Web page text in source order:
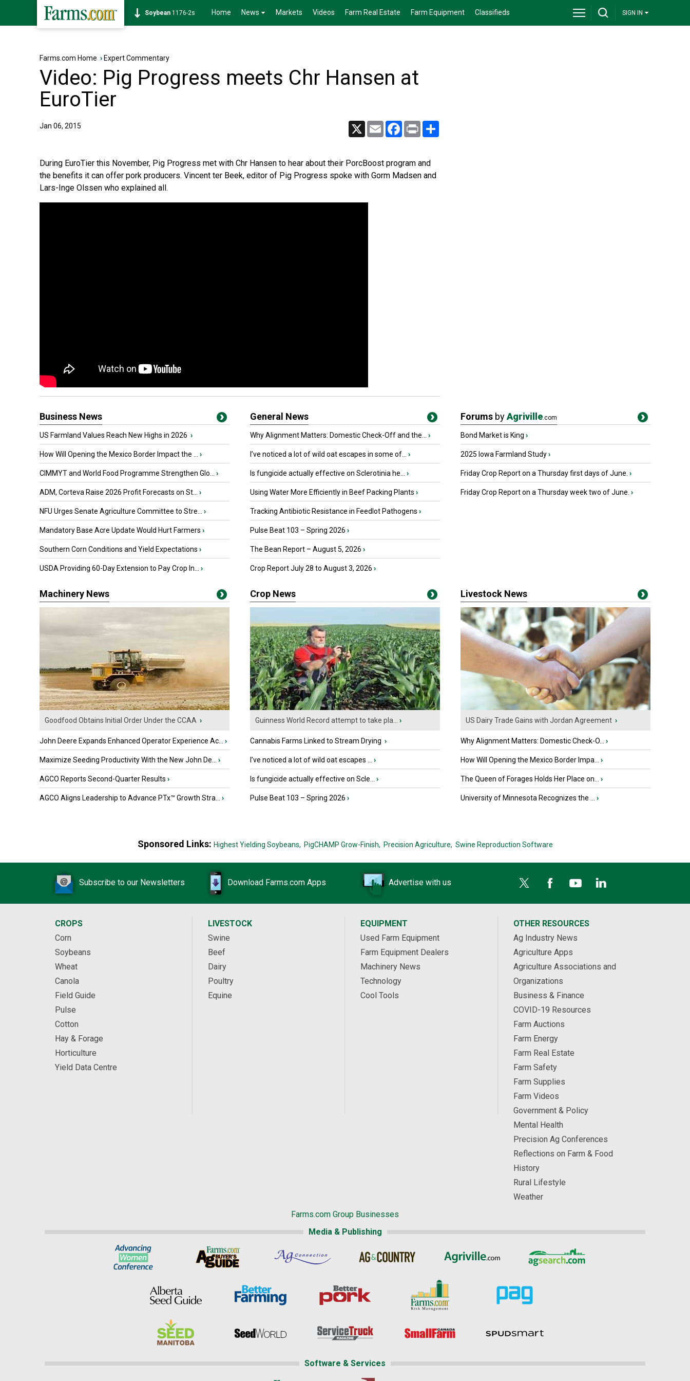
Soybean 1176-2s Home News Markets Videos Farm Real Estate Farm Equipment Classifieds SIGN IN
Farms.com Home › Expert Commentary
Video: Pig Progress meets Chr Hansen at
EuroTier
Jan 06, 2015 X Email Facebook
Print
During EuroTier this November, Pig Progress met with Chr Hansen to hear about their PorcBoost program and
the benefits it can offer pork producers. Vincent ter Beek, editor of Pig Progress spoke with Gorm Madsen and
Lars-Inge Olssen who explained all.
Business News
US Farmland Values Reach New Highs in 2026 ›
How Will Opening the Mexico Border Impact the ... ›
CIMMYT and World Food Programme Strengthen Glo... ›
ADM, Corteva Raise 2026 Profit Forecasts on St... ›
NFU Urges Senate Agriculture Committee to Stre... ›
Mandatory Base Acre Update Would Hurt Farmers ›
Southern Corn Conditions and Yield Expectations ›
USDA Providing 60-Day Extension to Pay Crop In... ›
General News
Why Alignment Matters: Domestic Check-Off and the... ›
I’ve noticed a lot of wild oat escapes in some of... ›
Is fungicide actually effective on Sclerotinia he... ›
Using Water More Efficiently in Beef Packing Plants ›
Tracking Antibiotic Resistance in Feedlot Pathogens ›
Pulse Beat 103 – Spring 2026 ›
The Bean Report – August 5, 2026 ›
Crop Report July 28 to August 3, 2026 ›
Forums byAgriville.com
Bond Market is King ›
2025 Iowa Farmland Study›
Friday Crop Report on a Thursday first days of June. ›
Friday Crop Report on a Thursday week two of June. ›
Machinery News
Goodfood Obtains Initial Order Under the CCAA ›
John Deere Expands Enhanced Operator Experience Ac... ›
Maximize Seeding Productivity With the New John De... ›
AGCO Reports Second-Quarter Results ›
AGCO Aligns Leadership to Advance PTx™ Growth Stra... ›
Crop News
Guinness World Record attempt to take pla... ›
Cannabis Farms Linked to Stream Drying ›
I’ve noticed a lot of wild oat escapes ... ›
Is fungicide actually effective on Scle... ›
Pulse Beat 103 – Spring 2026 ›
Livestock News
US Dairy Trade Gains with Jordan Agreement ›
Why Alignment Matters: Domestic Check-O... ›
How Will Opening the Mexico Border Impa... ›
The Queen of Forages Holds Her Place on... ›
University of Minnesota Recognizes the ... ›
Sponsored Links: Highest Yielding Soybeans, PigCHAMP Grow-Finish, Precision Agriculture, Swine Reproduction Software
Subscribe to our Newsletters Download Farms.com Apps Advertise with us
CROPS
Corn
Soybeans
Wheat
Canola
Field Guide
Pulse
Cotton
Hay & Forage
Horticulture
Yield Data Centre
LIVESTOCK
Swine
Beef
Dairy
Poultry
Equine
EQUIPMENT
Used Farm Equipment
Farm Equipment Dealers
Machinery News
Technology
Cool Tools
OTHER RESOURCES
Ag Industry News
Agriculture Apps
Agriculture Associations and
Organizations
Business & Finance
COVID-19 Resources
Farm Auctions
Farm Energy
Farm Real Estate
Farm Safety
Farm Supplies
Farm Videos
Government & Policy
Mental Health
Precision Ag Conferences
Reflections on Farm & Food
History
Rural Lifestyle
Weather
Farms.com Group Businesses
Media & Publishing
Software & Services